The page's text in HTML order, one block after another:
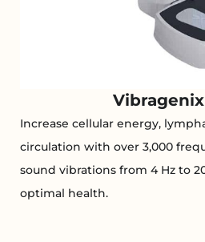
Increase cellular energy,
circulation with over 3,000
sound vibrations from 4 Hz to
optimal health.